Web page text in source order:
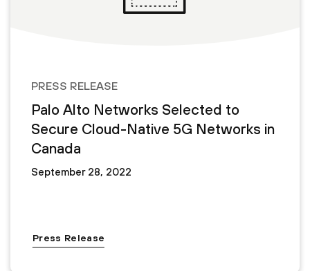
PRESS RELEASE
Palo Alto Networks Selected to
Secure Cloud-Native 5G Networks in
Canada
September 28, 2022
Press Release